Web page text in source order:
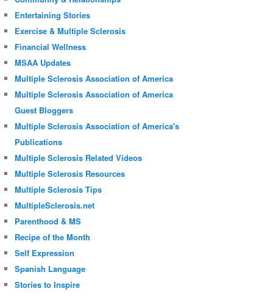
Entertaining Stories
Exercise & Multiple Sclerosis
Financial Wellness
MSAA Updates
Multiple Sclerosis Association of America
Multiple Sclerosis Association of America
Guest Bloggers
Multiple Sclerosis Association of America's
Publications
Multiple Sclerosis Related Videos
Multiple Sclerosis Resources
Multiple Sclerosis Tips
MultipleSclerosis.net
Parenthood & MS
Recipe of the Month
Self Expression
Spanish Language
Stories to Inspire